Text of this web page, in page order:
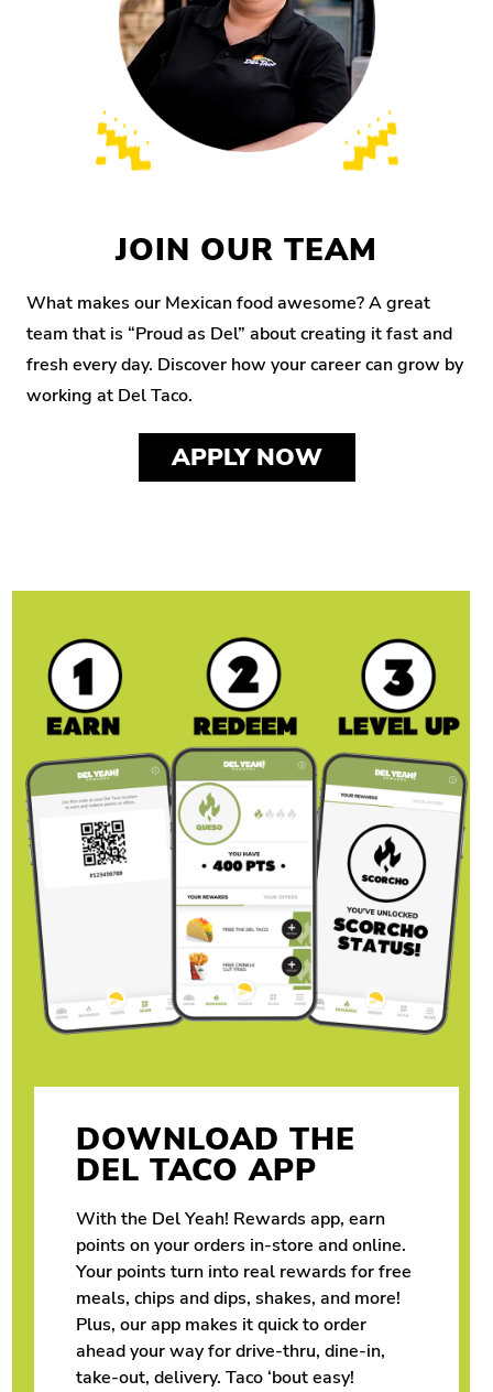
JOIN OUR TEAM
What makes our Mexican food awesome? A great
team that is “Proud as Del” about creating it fast and
fresh every day. Discover how your career can grow by
working at Del Taco.
APPLY NOW
DOWNLOAD THE
DEL TACO APP
With the Del Yeah! Rewards app, earn
points on your orders in-store and online.
Your points turn into real rewards for free
meals, chips and dips, shakes, and more!
Plus, our app makes it quick to order
ahead your way for drive-thru, dine-in,
take-out, delivery. Taco ‘bout easy!